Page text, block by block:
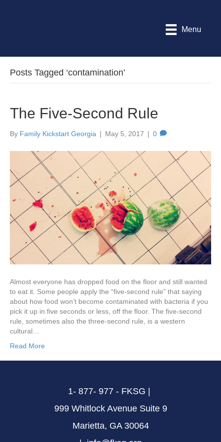
Menu
Posts Tagged ‘contamination’
The Five-Second Rule
By Family Kickstart Georgia | May 5, 2017 | 0
Almost everyone has dropped food on the floor and still wanted
to eat it. Some people apply the “five-second rule” that saying
about how food won’t become contaminated with bacteria if you
pick it up in five seconds or less, off the floor. The five-second
rule, sometimes also the three-second rule, is a western
cultural…
Read More
1- 877- 977 - FKSG |
999 Whitlock Avenue Suite 9
Marietta, GA 30064